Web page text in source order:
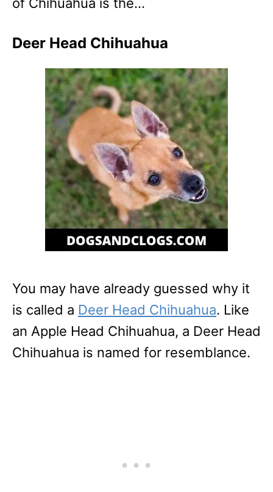
Deer Head Chihuahua
You may have already guessed why it
is called a Deer Head Chihuahua. Like
an Apple Head Chihuahua, a Deer Head
Chihuahua is named for resemblance.